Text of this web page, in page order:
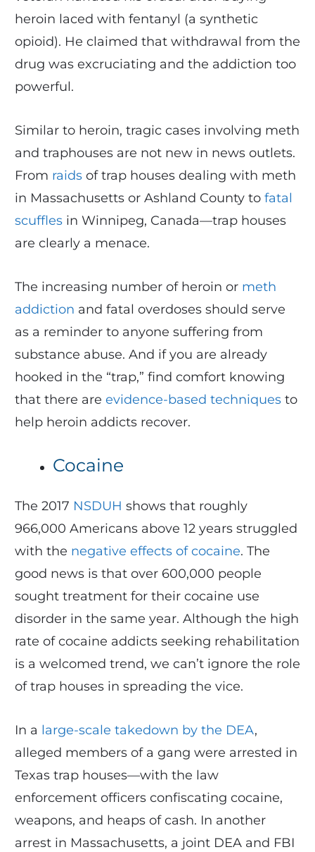
heroin laced with fentanyl (a synthetic
opioid). He claimed that withdrawal from the
drug was excruciating and the addiction too
powerful.
Similar to heroin, tragic cases involving meth
and traphouses are not new in news outlets.
From raidsof trap houses dealing with meth
in Massachusetts or Ashland County to fatal
scufflesin Winnipeg, Canada—trap houses
are clearly a menace.
The increasing number of heroin or meth
addiction and fatal overdoses should serve
as a reminder to anyone suffering from
substance abuse. And if you are already
hooked in the “trap,” find comfort knowing
that there are evidence-based techniquesto
help heroin addicts recover.
Cocaine
The 2017 NSDUH shows that roughly
966,000 Americans above 12 years struggled
with the negative effects of cocaine. The
good news is that over 600,000 people
sought treatment for their cocaine use
disorder in the same year. Although the high
rate of cocaine addicts seeking rehabilitation
is a welcomed trend, we can’t ignore the role
of trap houses in spreading the vice.
In a large-scale takedown by the DEA,
alleged members of a gang were arrested in
Texas trap houses—with the law
enforcement officers confiscating cocaine,
weapons, and heaps of cash. In another
arrest in Massachusetts, a joint DEA and FBI